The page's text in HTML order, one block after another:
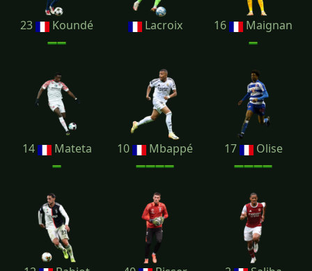
23 Koundé Lacroix 16 Maignan
14 Mateta 10 Mbappé 17 Olise